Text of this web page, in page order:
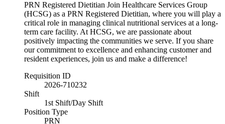
PRN Registered Dietitian Join Healthcare Services Group
(HCSG) as a PRN Registered Dietitian, where you will play a
critical role in managing clinical nutritional services at a long-
term care facility. At HCSG, we are passionate about
positively impacting the communities we serve. If you share
our commitment to excellence and enhancing customer and
resident experiences, join us and make a difference!
Requisition ID
2026-710232
Shift
1st Shift/Day Shift
Position Type
PRN